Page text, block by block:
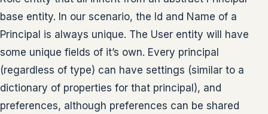
base entity. In our scenario, the Id and Name of a
Principal is always unique. The User entity will have
some unique fields of it’s own. Every principal
(regardless of type) can have settings (similar to a
dictionary of properties for that principal), and
preferences, although preferences can be shared